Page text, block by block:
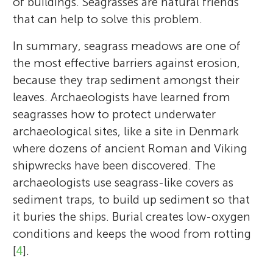
that can help to solve this problem.
In summary, seagrass meadows are one of
the most effective barriers against erosion,
because they trap sediment amongst their
leaves. Archaeologists have learned from
seagrasses how to protect underwater
archaeological sites, like a site in Denmark
where dozens of ancient Roman and Viking
shipwrecks have been discovered. The
archaeologists use seagrass-like covers as
sediment traps, to build up sediment so that
it buries the ships. Burial creates low-oxygen
conditions and keeps the wood from rotting
[4].